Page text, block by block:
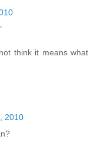
think it means what
2010